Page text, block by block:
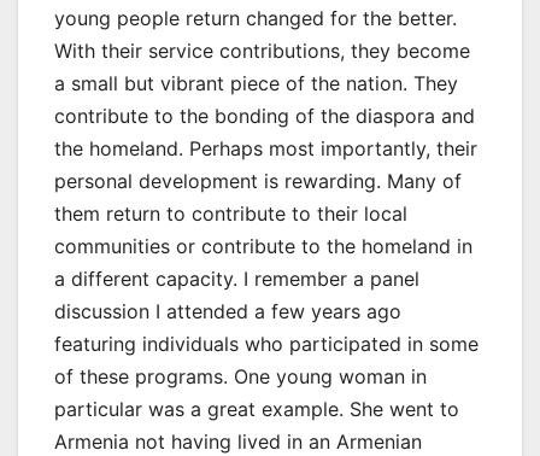
young people return changed for the better.
With their service contributions, they become
a small but vibrant piece of the nation. They
contribute to the bonding of the diaspora and
the homeland. Perhaps most importantly, their
personal development is rewarding. Many of
them return to contribute to their local
communities or contribute to the homeland in
a different capacity. I remember a panel
discussion I attended a few years ago
featuring individuals who participated in some
of these programs. One young woman in
particular was a great example. She went to
Armenia not having lived in an Armenian